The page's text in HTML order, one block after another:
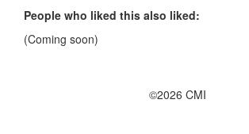
People who liked this also liked:
(Coming soon)
©2026 CMI